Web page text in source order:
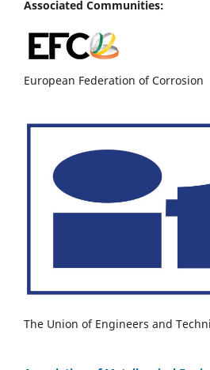
Associated Communities:
European Federation of Corrosion
The Union of Engineers and